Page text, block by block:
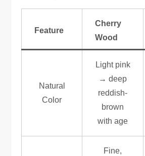
Feature
Cherry
Wood
Natural
Color
Light pink
→ deep
reddish-
brown
with age
Fine,